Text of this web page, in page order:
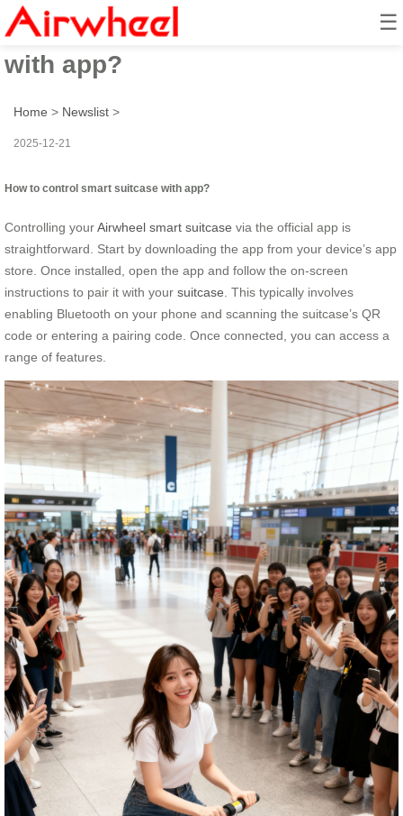
☰
How to control smart suitcase
with app?
Home > Newslist >
2025-12-21
How to control smart suitcase with app?
Controlling yourAirwheel smart suitcase via the official app is
straightforward. Start by downloading the app from your device’s app
store. Once installed, open the app and follow the on-screen
instructions to pair it with your suitcase . This typically involves
enabling Bluetooth on your phone and scanning the suitcase’s QR
code or entering a pairing code. Once connected, you can access a
range of features.